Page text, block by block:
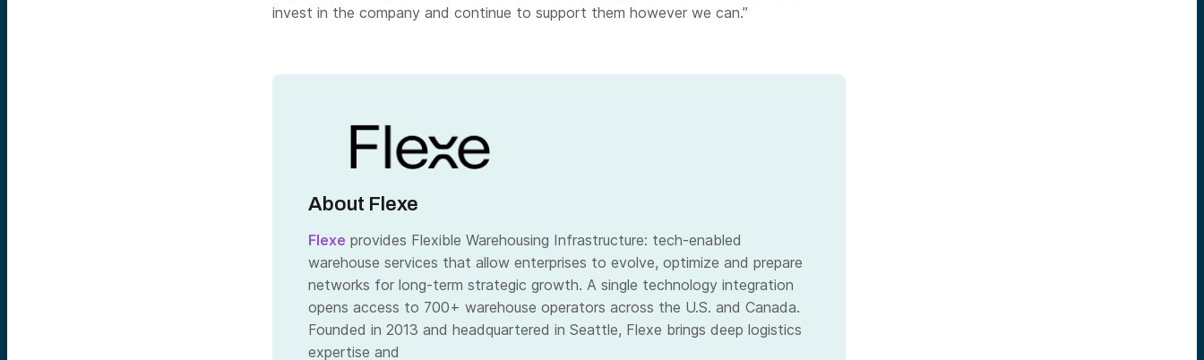
invest in the company and continue to support them however we can.”
About Flexe
Flexe provides Flexible Warehousing Infrastructure: tech-enabled
warehouse services that allow enterprises to evolve, optimize and prepare
networks for long-term strategic growth. A single technology integration
opens access to 700+ warehouse operators across the U.S. and Canada.
Founded in 2013 and headquartered in Seattle, Flexe brings deep logistics
expertise and